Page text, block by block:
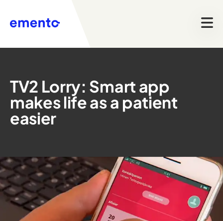
TV2 Lorry: Smart app
makes life as a patient
easier